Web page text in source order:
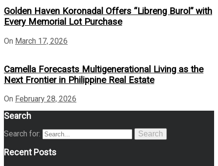
Golden Haven Koronadal Offers “Libreng Burol” with
Every Memorial Lot Purchase
On March 17, 2026
Camella Forecasts Multigenerational Living as the
Next Frontier in Philippine Real Estate
On February 28, 2026
Search
Search for: Search
Recent Posts